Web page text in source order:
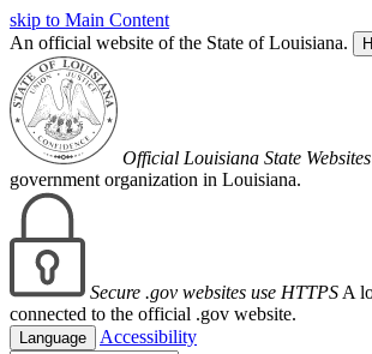
skip to Main Content
An official website of the State of Louisiana.
Official Louisiana State
government organization in Louisiana.
Secure .gov websites use HTTPS A
connected to the official .gov website.
Language Accessibility